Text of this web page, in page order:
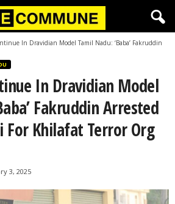
In Dravidian Model Tamil Nadu: ‘Baba’ Fakruddin
In Dravidian Model
Fakruddin Arrested
For Khilafat Terror Org
3, 2025